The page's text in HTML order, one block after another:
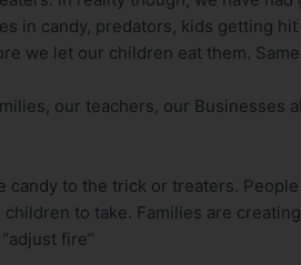
in candy, predators, kids getting
we let our children eat them.
our teachers, our Businesses
to the trick or treaters.
to take. Families are
fire”